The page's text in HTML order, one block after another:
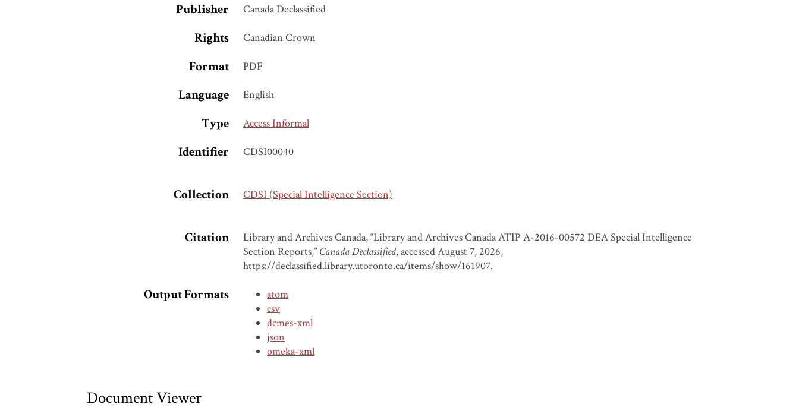
Publisher Canada Declassified
Rights Canadian Crown
Format PDF
Language English
Type Access Informal
Identifier CDSI00040
Collection CDSI (Special Intelligence Section)
Citation
Library and Archives Canada, “Library and Archives Canada ATIP A-2016-00572 DEA Special Intelligence
Section Reports,” Canada Declassified, accessed August 7, 2026,
https://declassified.library.utoronto.ca/items/show/161907.
Output Formats
atom
csv
dcmes-xml
json
omeka-xml
Document Viewer